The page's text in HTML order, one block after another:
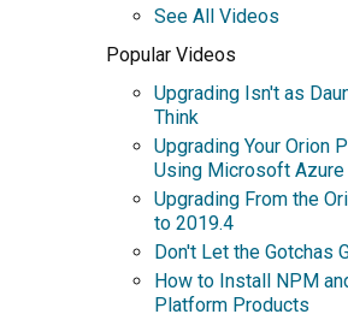
See All Videos
Popular Videos
Upgrading Isn't as
Think
Upgrading Your Orion
Using Microsoft Azure
Upgrading From the
to 2019.4
Don't Let the Gotchas
How to Install NPM
Platform Products